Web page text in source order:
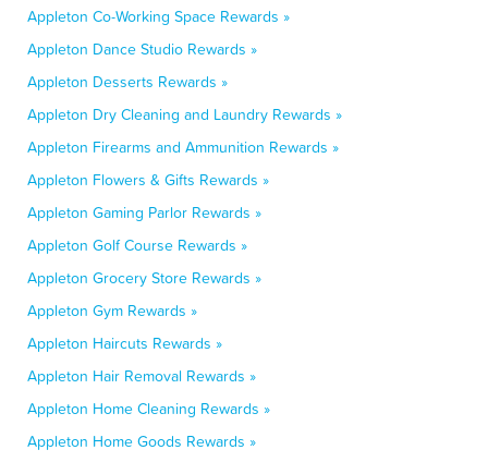
Appleton Co-Working Space Rewards »
Appleton Dance Studio Rewards »
Appleton Desserts Rewards »
Appleton Dry Cleaning and Laundry Rewards »
Appleton Firearms and Ammunition Rewards »
Appleton Flowers & Gifts Rewards »
Appleton Gaming Parlor Rewards »
Appleton Golf Course Rewards »
Appleton Grocery Store Rewards »
Appleton Gym Rewards »
Appleton Haircuts Rewards »
Appleton Hair Removal Rewards »
Appleton Home Cleaning Rewards »
Appleton Home Goods Rewards »